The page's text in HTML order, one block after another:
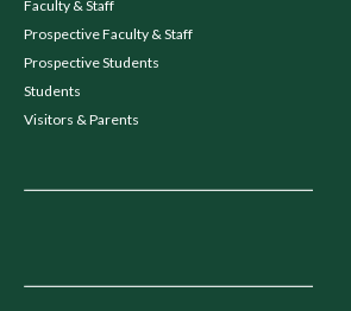
Faculty & Staff
Prospective Faculty & Staff
Prospective Students
Students
Visitors & Parents